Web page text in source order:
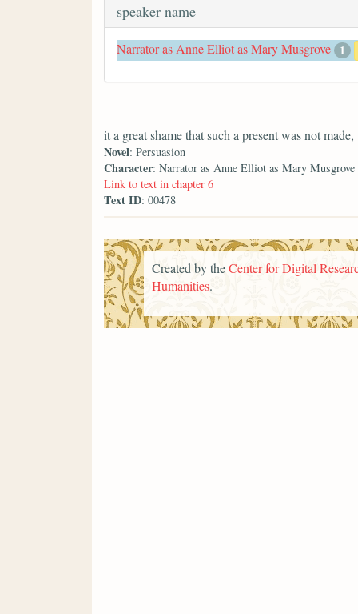
speaker name
Narrator as Anne Elliot as Mary Musgrove 1
it a great shame that such a present was not made,
Novel: Persuasion
Character: Narrator as Anne Elliot as Mary Musgrove
Link to text in chapter 6
Text ID: 00478
Created by theCenter for Digital
Humanities.